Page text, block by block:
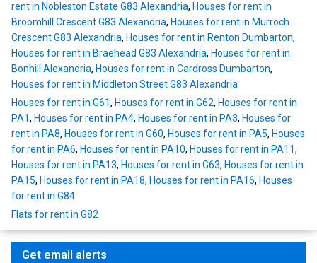
rent in Nobleston Estate G83 Alexandria, Houses for rent in
Broomhill Crescent G83 Alexandria, Houses for rent in Murroch
Crescent G83 Alexandria, Houses for rent in Renton Dumbarton,
Houses for rent in Braehead G83 Alexandria, Houses for rent in
Bonhill Alexandria, Houses for rent in Cardross Dumbarton,
Houses for rent in Middleton Street G83 Alexandria
Houses for rent in G61, Houses for rent in G62, Houses for rent in
PA1, Houses for rent in PA4, Houses for rent in PA3, Houses for
rent in PA8, Houses for rent in G60, Houses for rent in PA5, Houses
for rent in PA6, Houses for rent in PA10, Houses for rent in PA11,
Houses for rent in PA13, Houses for rent in G63, Houses for rent in
PA15, Houses for rent in PA18, Houses for rent in PA16, Houses
for rent in G84
Flats for rent in G82
Get email alerts